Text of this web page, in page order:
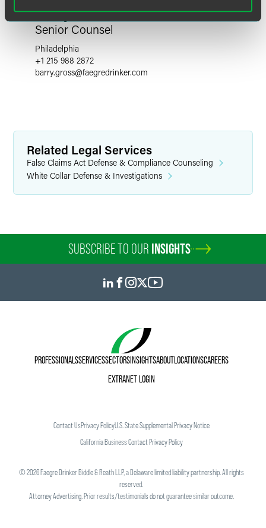
Barry Gross
Senior Counsel
Philadelphia
+1 215 988 2872
barry.gross@faegredrinker.com
Related Legal Services
False Claims Act Defense & Compliance Counseling
White Collar Defense & Investigations
SUBSCRIBE TO OUR INSIGHTS
PROFESSIONALSSERVICESSECTORSINSIGHTSABOUTLOCATIONSCAREERS
EXTRANET LOGIN
Contact UsPrivacy PolicyU.S. State Supplemental Privacy Notice
California Business Contact Privacy Policy
©2026Faegre Drinker Biddle & Reath LLP, a Delaware limited liability partnership. All rights
reserved.
Attorney Advertising. Prior results/testimonials do not guarantee similar outcome.